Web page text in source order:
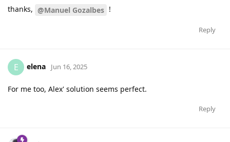
thanks, @Manuel Gozalbes !
Reply
E elena Jun 16, 2025
For me too, Alex' solution seems perfect.
Reply